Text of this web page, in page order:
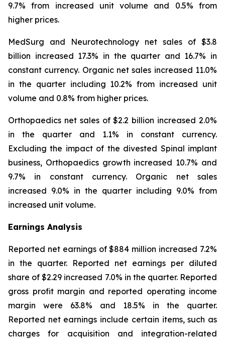
9.7% from increased unit volume and 0.5% from
higher prices.
MedSurg and Neurotechnology net sales of $3.8
billion increased 17.3% in the quarter and 16.7% in
constant currency. Organic net sales increased 11.0%
in the quarter including 10.2% from increased unit
volume and 0.8% from higher prices.
Orthopaedics net sales of $2.2 billion increased 2.0%
in the quarter and 1.1% in constant currency.
Excluding the impact of the divested Spinal implant
business, Orthopaedics growth increased 10.7% and
9.7% in constant currency. Organic net sales
increased 9.0% in the quarter including 9.0% from
increased unit volume.
Earnings Analysis
Reported net earnings of $884 million increased 7.2%
in the quarter. Reported net earnings per diluted
share of $2.29 increased 7.0% in the quarter. Reported
gross profit margin and reported operating income
margin were 63.8% and 18.5% in the quarter.
Reported net earnings include certain items, such as
charges for acquisition and integration-related